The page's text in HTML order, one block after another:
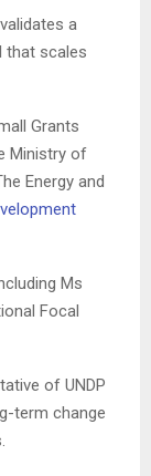
a
that scales
Grants
Ministry of
Energy and
Ms
Focal
of UNDP
term change